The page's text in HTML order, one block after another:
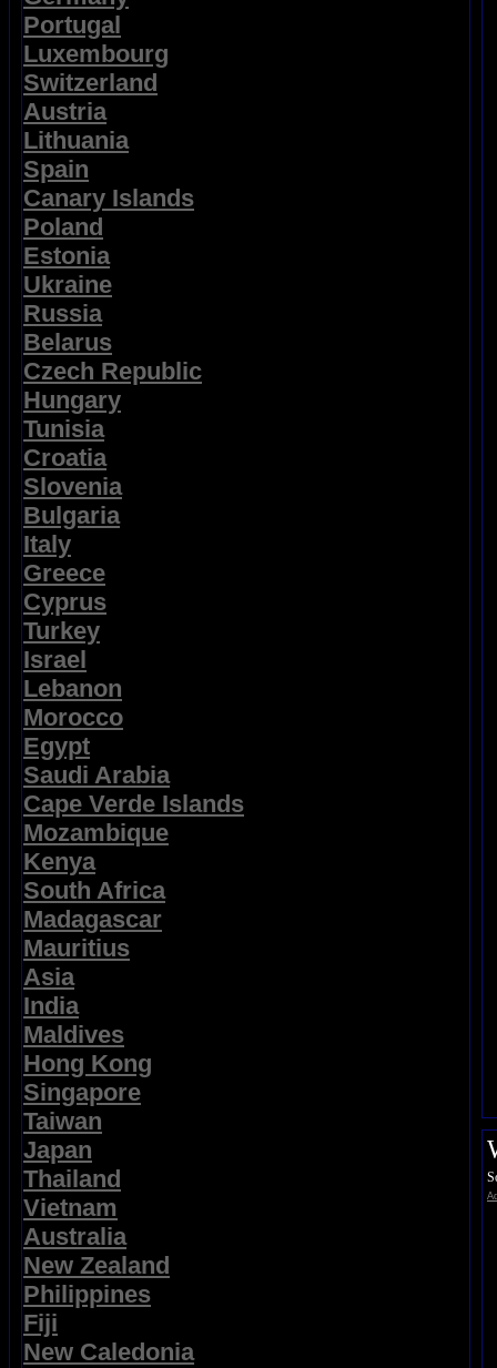
Portugal
Luxembourg
Switzerland
Austria
Lithuania
Spain
Canary Islands
Poland
Estonia
Ukraine
Russia
Belarus
Czech Republic
Hungary
Tunisia
Croatia
Slovenia
Bulgaria
Italy
Greece
Cyprus
Turkey
Israel
Lebanon
Morocco
Egypt
Saudi Arabia
Cape Verde Islands
Mozambique
Kenya
South Africa
Madagascar
Mauritius
Asia
India
Maldives
Hong Kong
Singapore
Taiwan
Japan
Thailand
Vietnam
Australia
New Zealand
Philippines
Fiji
New Caledonia